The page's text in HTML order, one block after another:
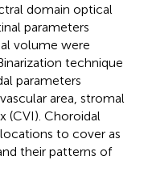
domain optical
parameters
volume were
technique
parameters
area, stromal
(CVI). Choroidal
to cover as
their patterns of